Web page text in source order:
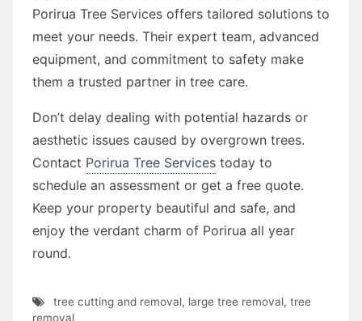
Porirua Tree Services offers tailored solutions to
meet your needs. Their expert team, advanced
equipment, and commitment to safety make
them a trusted partner in tree care.
Don’t delay dealing with potential hazards or
aesthetic issues caused by overgrown trees.
Contact Porirua Tree Services today to
schedule an assessment or get a free quote.
Keep your property beautiful and safe, and
enjoy the verdant charm of Porirua all year
round.
tree cutting and removal, large tree removal, tree
removal